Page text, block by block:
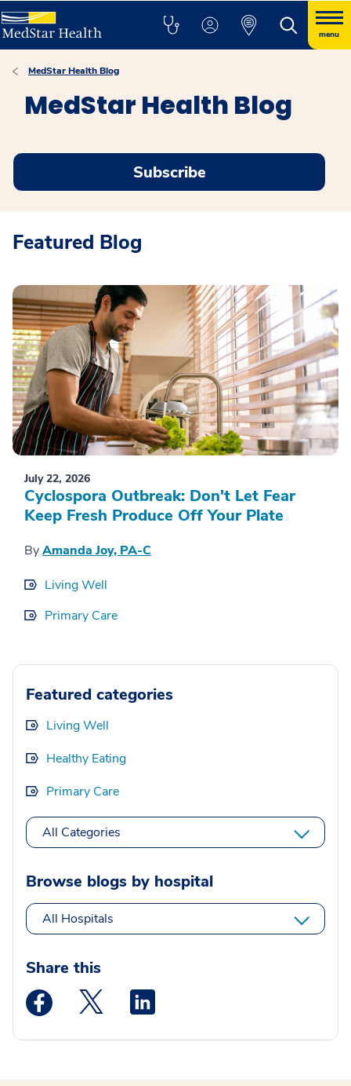
menu
MedStar Health Blog
MedStar Health Blog
Subscribe
Featured Blog
July 22, 2026
Cyclospora Outbreak: Don't Let Fear
Keep Fresh Produce Off Your Plate
ByAmanda Joy, PA-C
Living Well
Primary Care
Featured categories
Living Well
Healthy Eating
Primary Care
All Categories
Browse blogs by hospital
All Hospitals
Share this
Medstar Facebook opens a new window
Medstar Twitter opens a new window